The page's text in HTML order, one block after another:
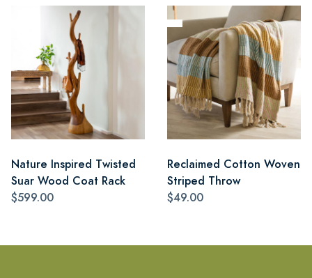
Nature Inspired Twisted
Suar Wood Coat Rack
$599.00
Reclaimed Cotton Woven
Striped Throw
$49.00